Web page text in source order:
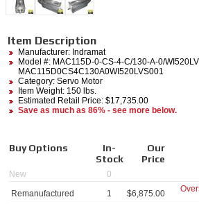
Item Description
Manufacturer: Indramat
Model #: MAC115D-0-CS-4-C/130-A-0/
MAC115D0CS4C130A0WI520LVS001
Category: Servo Motor
Item Weight: 150 lbs.
Estimated Retail Price: $17,735.00
Save as much as 86% - see more below.
Buy Options
In-
Stock
Our
Price
New 0
Remanufactured
1 $6,875.00